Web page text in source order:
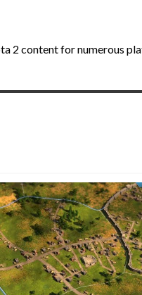
2 content for numerous